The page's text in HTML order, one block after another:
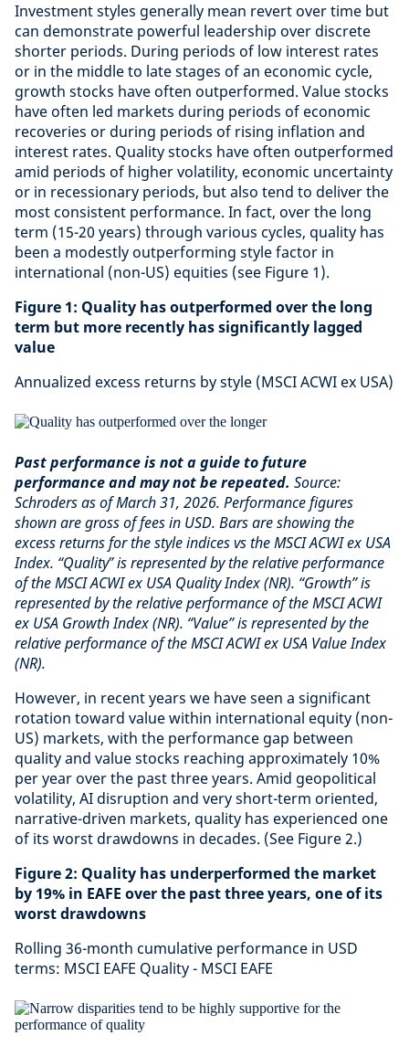
Investment styles generally mean revert over time but
can demonstrate powerful leadership over discrete
shorter periods. During periods of low interest rates
or in the middle to late stages of an economic cycle,
growth stocks have often outperformed. Value stocks
have often led markets during periods of economic
recoveries or during periods of rising inflation and
interest rates. Quality stocks have often outperformed
amid periods of higher volatility, economic uncertainty
or in recessionary periods, but also tend to deliver the
most consistent performance. In fact, over the long
term (15-20 years) through various cycles, quality has
been a modestly outperforming style factor in
international (non-US) equities (see Figure 1).
Figure 1: Quality has outperformed over the long
term but more recently has significantly lagged
value
Annualized excess returns by style (MSCI ACWI ex USA)
Past performance is not a guide to future
performance and may not be repeated. Source:
Schroders as of March 31, 2026. Performance figures
shown are gross of fees in USD. Bars are showing the
excess returns for the style indices vs the MSCI ACWI ex USA
Index. “Quality” is represented by the relative performance
of the MSCI ACWI ex USA Quality Index (NR). “Growth” is
represented by the relative performance of the MSCI ACWI
ex USA Growth Index (NR). “Value” is represented by the
relative performance of the MSCI ACWI ex USA Value Index
(NR).
However, in recent years we have seen a significant
rotation toward value within international equity (non-
US) markets, with the performance gap between
quality and value stocks reaching approximately 10%
per year over the past three years. Amid geopolitical
volatility, AI disruption and very short-term oriented,
narrative-driven markets, quality has experienced one
of its worst drawdowns in decades. (See Figure 2.)
Figure 2: Quality has underperformed the market
by 19% in EAFE over the past three years, one of its
worst drawdowns
Rolling 36-month cumulative performance in USD
terms: MSCI EAFE Quality - MSCI EAFE